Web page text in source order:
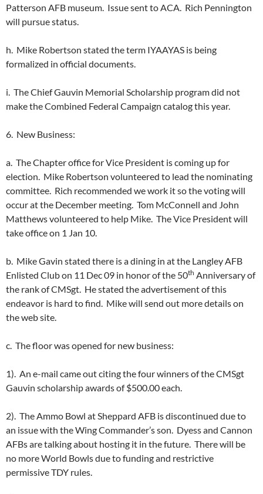
Patterson AFB museum. Issue sent to ACA. Rich Pennington
will pursue status.
h. Mike Robertson stated the term IYAAYAS is being
formalized in official documents.
i. The Chief Gauvin Memorial Scholarship program did not
make the Combined Federal Campaign catalog this year.
6. New Business:
a. The Chapter office for Vice President is coming up for
election. Mike Robertson volunteered to lead the nominating
committee. Rich recommended we work it so the voting will
occur at the December meeting. Tom McConnell and John
Matthews volunteered to help Mike. The Vice President will
take office on 1 Jan 10.
b. Mike Gavin stated there is a dining in at the Langley AFB
Enlisted Club on 11 Dec 09 in honor of the 50th Anniversary of
the rank of CMSgt. He stated the advertisement of this
endeavor is hard to find. Mike will send out more details on
the web site.
c. The floor was opened for new business:
1). An e-mail came out citing the four winners of the CMSgt
Gauvin scholarship awards of $500.00 each.
2). The Ammo Bowl at Sheppard AFB is discontinued due to
an issue with the Wing Commander’s son. Dyess and Cannon
AFBs are talking about hosting it in the future. There will be
no more World Bowls due to funding and restrictive
permissive TDY rules.